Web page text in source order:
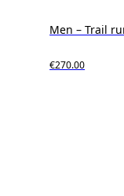
Men – Trail
€270.00